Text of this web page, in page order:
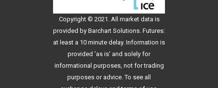
Copyright © 2021. All market data is
provided by Barchart Solutions. Futures:
at least a 10 minute delay. Information is
provided 'as is' and solely for
informational purposes, not for trading
purposes or advice. To see all